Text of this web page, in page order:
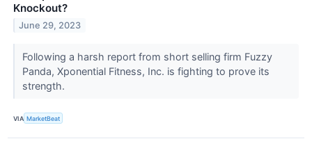
Knockout?
June 29, 2023
Following a harsh report from short selling firm Fuzzy
Panda, Xponential Fitness, Inc. is fighting to prove its
strength.
VIA MarketBeat